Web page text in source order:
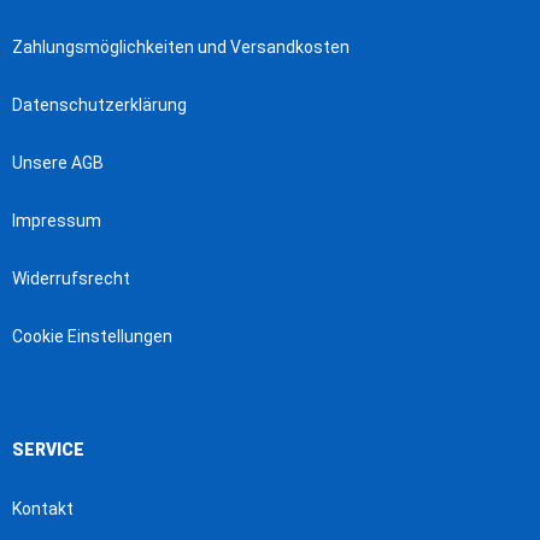
Zahlungsmöglichkeiten und Versandkosten
Datenschutzerklärung
Unsere AGB
Impressum
Widerrufsrecht
Cookie Einstellungen
SERVICE
Kontakt